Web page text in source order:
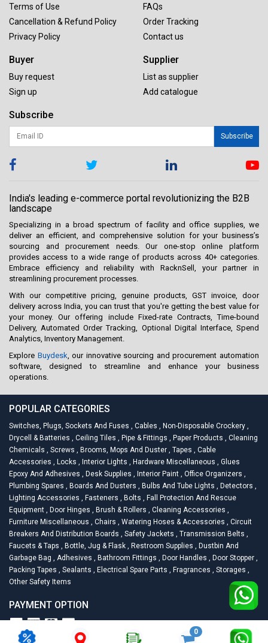
0
Terms of Use
Cancellation & Refund Policy
Privacy Policy
FAQs
Order Tracking
Contact us
Buyer
Buy request
Sign up
Supplier
List as supplier
Add catalogue
Subscribe
Subscribe
India's leading e-commerce portal revolutionizing the B2B
landscape
Specializing in a broad spectrum of facility and office supplies, we
deliver an efficient, and comprehensive solution for your business’s
sourcing and procurement needs. Our one-stop online platform
provides access to a wide range of products across 40+ categories.
Embrace efficiency and reliability with RacknSell, your partner in
streamlining procurement processes.
With our competitive pricing, genuine products, GST invoice, door
delivery across India, you can trust that you're getting the best value for
your money. Our offering include Fixed-rate Contracts, Time-bound
Delivery, Automated Order Tracking, Optional Digital Interface, Spend
Analytics, Inventory Management.
Explore Buydesk , our innovative sourcing and procurement automation
software, designed to streamline and enhance your business
operations.
POPULAR CATEGORIES
Switches, Plugs, Sockets And Fuses , Cables , Non-Disposable Crockery ,
Drycell & Batteries , Ceiling Tiles , Pipe & Fittings , Paper Products , Cleaning
Chemicals , Screws , Brooms, Mops And Duster , Tapes , Cable
Accessories , Locks , Interior Lights , Hardware Miscellaneous , Glues
Epoxy And Adhesives , Desk Supplies , Interior Paint , Office Organizers ,
Plumbing Spares , Boards And Dusters , Bulbs And Tube Lights , Detectors ,
Lighting Accessories , Fasteners , Bolts , Fall Protection And Rescue
Equipment , Door Hinges , Brush & Rollers , Cleaning Accessories ,
Furniture Miscellaneous , Chairs , Watering Hoses & Accessories , Circuit
Breakers And Distribution Boards , Safety Jackets , Transmission Belts ,
Faucets & Taps , Bottle, Jug & Flask , Restroom Supplies , Dustbin And
Garbage Bag , Adhesives , Bathroom Fittings , Door Handles , Door Stopper ,
Packing Tapes , Sealants , Electrical Spare Parts , Fragrances , Storages ,
Other Safety Items
PAYMENT OPTION